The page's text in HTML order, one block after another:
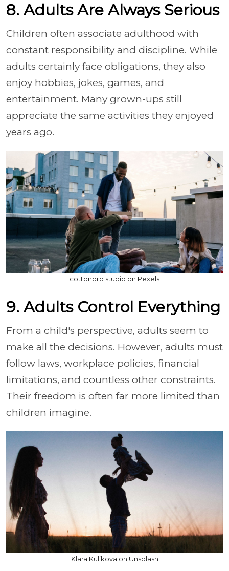
8. Adults Are Always Serious
Children often associate adulthood with
constant responsibility and discipline. While
adults certainly face obligations, they also
enjoy hobbies, jokes, games, and
entertainment. Many grown-ups still
appreciate the same activities they enjoyed
years ago.
cottonbro studio on Pexels
9. Adults Control Everything
From a child's perspective, adults seem to
make all the decisions. However, adults must
follow laws, workplace policies, financial
limitations, and countless other constraints.
Their freedom is often far more limited than
children imagine.
Klara Kulikova on Unsplash